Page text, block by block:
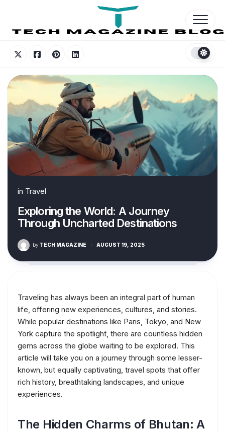
content
in Travel
Exploring the World: A Journey
Through Uncharted Destinations
by TECH MAGAZINE · AUGUST 19, 2025
Traveling has always been an integral part of human
life, offering new experiences, cultures, and stories.
While popular destinations like Paris, Tokyo, and New
York capture the spotlight, there are countless hidden
gems across the globe waiting to be explored. This
article will take you on a journey through some lesser-
known, but equally captivating, travel spots that offer
rich history, breathtaking landscapes, and unique
experiences.
The Hidden Charms of Bhutan: A